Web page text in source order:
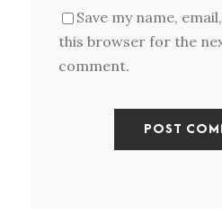
Save my name,
this browser for the
comment.